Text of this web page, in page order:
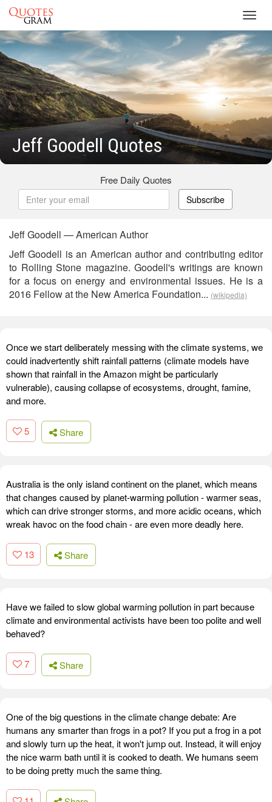
Jeff Goodell Quotes
Free Daily Quotes
Subscribe
Jeff Goodell — American Author
Jeff Goodell is an American author and contributing editor
to Rolling Stone magazine. Goodell's writings are known
for a focus on energy and environmental issues. He is a
2016 Fellow at the New America Foundation... (wikipedia)
Once we start deliberately messing with the climate systems, we
could inadvertently shift rainfall patterns (climate models have
shown that rainfall in the Amazon might be particularly
vulnerable), causing collapse of ecosystems, drought, famine,
and more.
5 Share
Australia is the only island continent on the planet, which means
that changes caused by planet-warming pollution - warmer seas,
which can drive stronger storms, and more acidic oceans, which
wreak havoc on the food chain - are even more deadly here.
13 Share
Have we failed to slow global warming pollution in part because
climate and environmental activists have been too polite and well
behaved?
7 Share
One of the big questions in the climate change debate: Are
humans any smarter than frogs in a pot? If you put a frog in a pot
and slowly turn up the heat, it won't jump out. Instead, it will enjoy
the nice warm bath until it is cooked to death. We humans seem
to be doing pretty much the same thing.